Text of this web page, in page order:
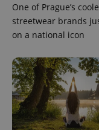
One of Prague’s
streetwear brands
on a national icon
expss